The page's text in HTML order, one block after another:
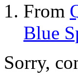
From
Blue
Sorry,